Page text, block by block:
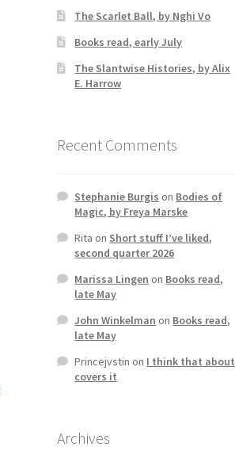
The Scarlet Ball, by Nghi Vo
Books read, early July
The Slantwise Histories, by Alix
E. Harrow
Recent Comments
Stephanie Burgis on Bodies of
Magic, by Freya Marske
Rita on Short stuff I’ve liked,
second quarter 2026
Marissa Lingen on Books read,
late May
John Winkelman on Books read,
late May
Princejvstin on I think that about
covers it
Archives